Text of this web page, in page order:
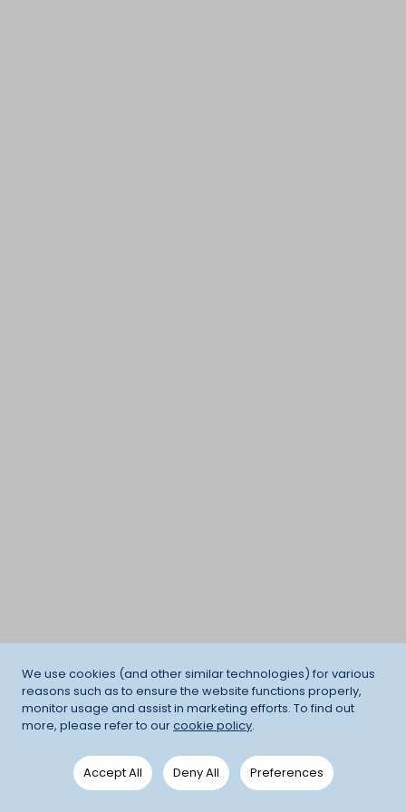
We use cookies (and other similar technologies) for various
reasons such as to ensure the website functions properly,
monitor usage and assist in marketing efforts. To find out
more, please refer to ourcookie policy.
Accept All Deny All Preferences